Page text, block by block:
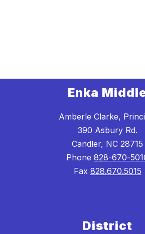
Enka
Amberle Clarke,
390 Asbury Rd.
Candler, NC 28715
Phone 828-670-
Fax 828.670.5015
District